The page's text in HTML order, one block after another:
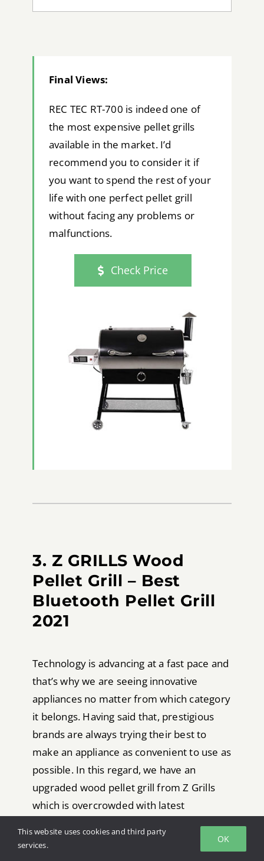
Final Views:
REC TEC RT-700 is indeed one of
the most expensive pellet grills
available in the market. I’d
recommend you to consider it if
you want to spend the rest of your
life with one perfect pellet grill
without facing any problems or
malfunctions.
Check Price
3. Z GRILLS Wood
Pellet Grill – Best
Bluetooth Pellet Grill
2021
Technology is advancing at a fast pace and
that’s why we are seeing innovative
appliances no matter from which category
it belongs. Having said that, prestigious
brands are always trying their best to
make an appliance as convenient to use as
possible. In this regard, we have an
upgraded wood pellet grill from Z Grills
which is overcrowded with latest
technologies. That being said, talking
about this smoking machine, it comes with
This website uses cookies and third party
services.
OK